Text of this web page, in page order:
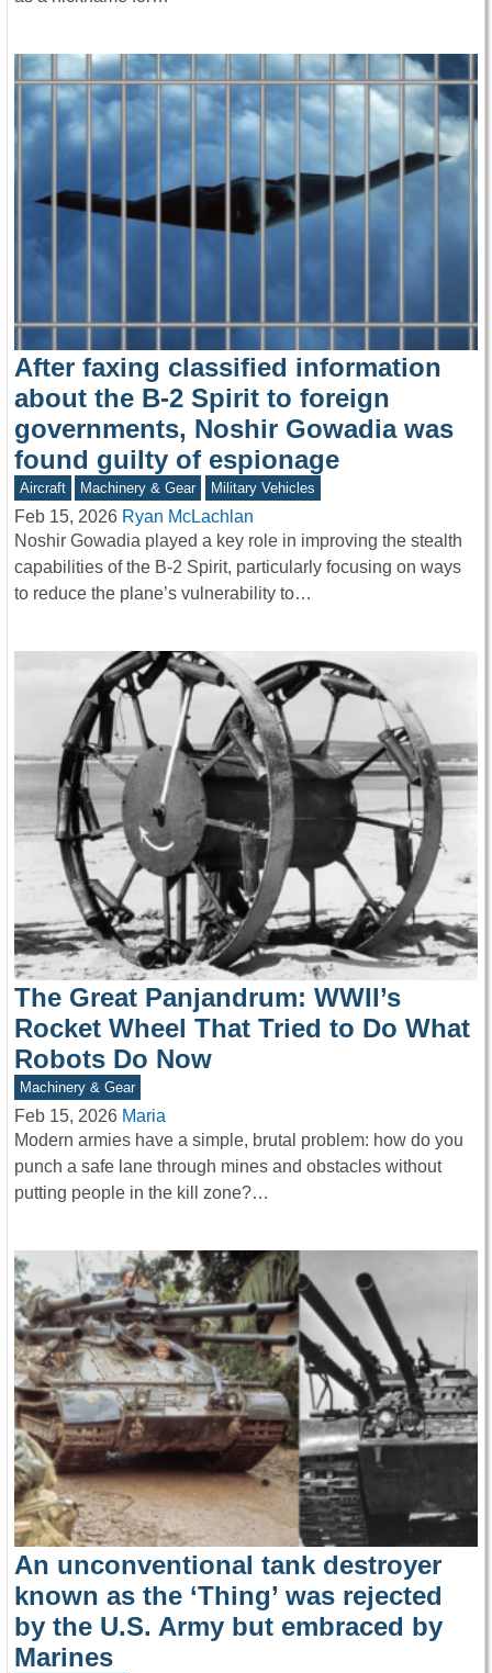
After faxing classified information
about the B-2 Spirit to foreign
governments, Noshir Gowadia was
found guilty of espionage
Aircraft Machinery & Gear Military Vehicles
Feb 15, 2026 Ryan McLachlan
Noshir Gowadia played a key role in improving the stealth
capabilities of the B-2 Spirit, particularly focusing on ways
to reduce the plane’s vulnerability to…
The Great Panjandrum: WWII’s
Rocket Wheel That Tried to Do What
Robots Do Now
Machinery & Gear
Feb 15, 2026 Maria
Modern armies have a simple, brutal problem: how do you
punch a safe lane through mines and obstacles without
putting people in the kill zone?…
An unconventional tank destroyer
known as the ‘Thing’ was rejected
by the U.S. Army but embraced by
Marines